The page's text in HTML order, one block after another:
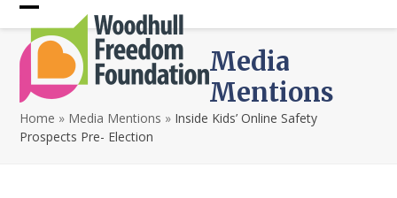
Skip
to
content
Open
mobile
menu
Close
mobile
menu
Media
Mentions
Home » Media Mentions » Inside Kids’ Online Safety
Prospects Pre- Election